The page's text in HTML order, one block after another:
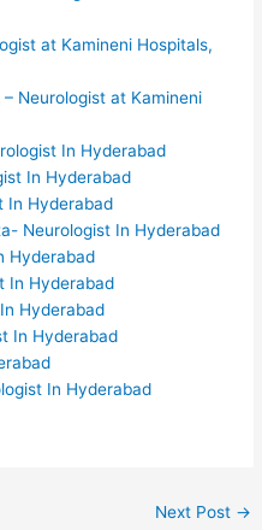
at Kamineni Hospitals,
– Neurologist at Kamineni
In Hyderabad
In Hyderabad
In Hyderabad
Neurologist In Hyderabad
Hyderabad
In Hyderabad
Hyderabad
In Hyderabad
In Hyderabad
Next Post →